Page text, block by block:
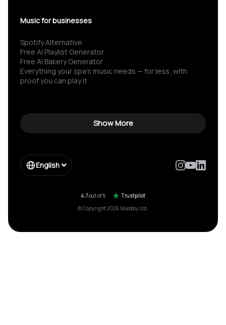
Music for businesses
Spotify Alternative
Free AI Playlist Generator
Free AI Bakery Generator
Everything your spa’s music needs — for less, with
proof you can play it
Show More
English
4.7out of 5
Trustpilot
© Copyright 2026 Moodby Ltd.